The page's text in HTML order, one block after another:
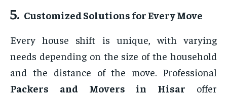
5. Customized Solutions for Every Move
Every house shift is unique, with varying
needs depending on the size of the household
and the distance of the move. Professional
Packers and Movers in Hisar offer